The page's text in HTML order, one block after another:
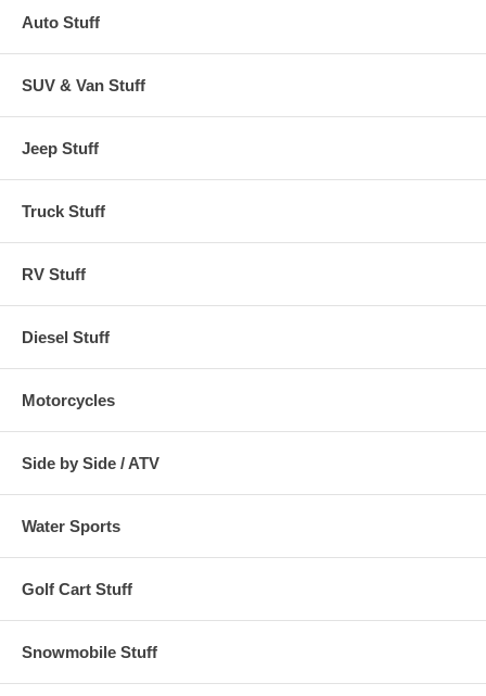
Auto Stuff
SUV & Van Stuff
Jeep Stuff
Truck Stuff
RV Stuff
Diesel Stuff
Motorcycles
Side by Side / ATV
Water Sports
Golf Cart Stuff
Snowmobile Stuff